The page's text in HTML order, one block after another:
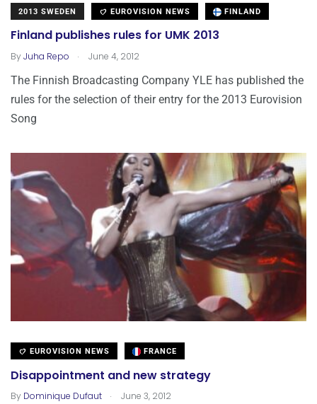
2013 SWEDEN EUROVISION NEWS FINLAND
Finland publishes rules for UMK 2013
ByJuha Repo . June 4, 2012
The Finnish Broadcasting Company YLE has published the
rules for the selection of their entry for the 2013 Eurovision
Song
EUROVISION NEWS FRANCE
Disappointment and new strategy
By Dominique Dufaut . June 3, 2012